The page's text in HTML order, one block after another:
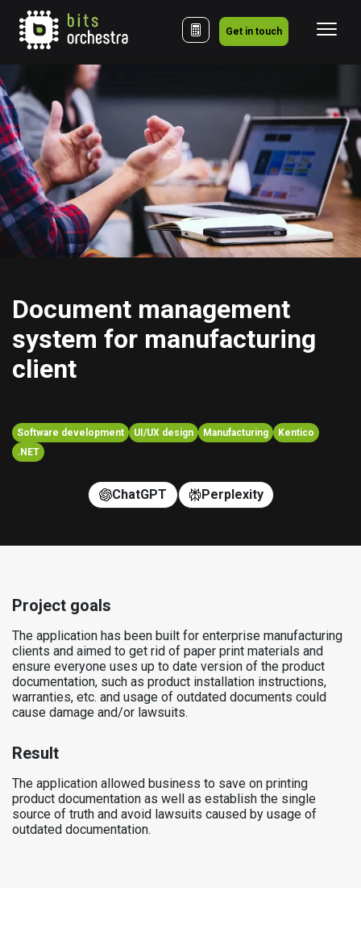
Get in touch
Document management
system for manufacturing
client
Software development UI/UX design Manufacturing
Kentico
.NET
ChatGPT Perplexity
Project goals
The application has been built for enterprise manufacturing
clients and aimed to get rid of paper print materials and
ensure everyone uses up to date version of the product
documentation, such as product installation instructions,
warranties, etc. and usage of outdated documents could
cause damage and/or lawsuits.
Result
The application allowed business to save on printing
product documentation as well as establish the single
source of truth and avoid lawsuits caused by usage of
outdated documentation.